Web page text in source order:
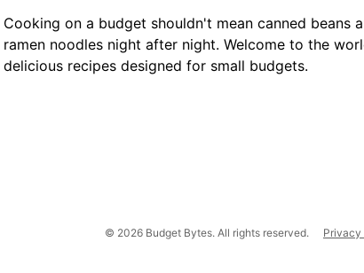
Cooking on a budget shouldn't mean canned beans
ramen noodles night after night. Welcome to the
delicious recipes designed for small budgets.
© 2026 Budget Bytes. All rights reserved. Privacy